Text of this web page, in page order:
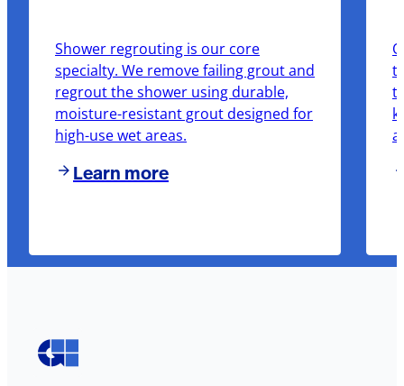
Shower regrouting is our core
specialty. We remove failing grout and
regrout the shower using durable,
moisture-resistant grout designed for
high-use wet areas.
Learn more